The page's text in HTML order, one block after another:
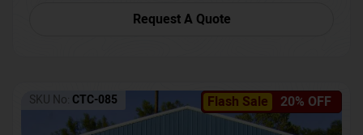
Request A Quote
Flash Sale 20% OFF
SKU No: CTC-085